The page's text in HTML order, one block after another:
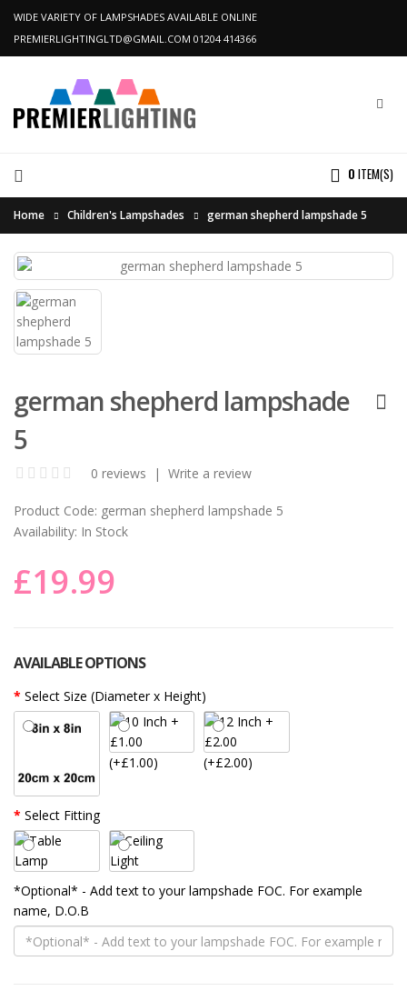
WIDE VARIETY OF LAMPSHADES AVAILABLE ONLINE
PREMIERLIGHTINGLTD@GMAIL.COM 01204 414366
0 ITEM(S)
Home Children's Lampshades german shepherd lampshade 5
german shepherd lampshade
5
0 reviews | Write a review
Product Code: german shepherd lampshade 5
Availability: In Stock
£19.99
AVAILABLE OPTIONS
Select Size (Diameter x Height)
(+£1.00) (+£2.00)
Select Fitting
*Optional* - Add text to your lampshade FOC. For example
name, D.O.B